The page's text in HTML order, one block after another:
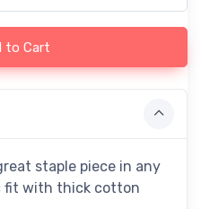
to Cart
staple piece in any
fit with thick cotton